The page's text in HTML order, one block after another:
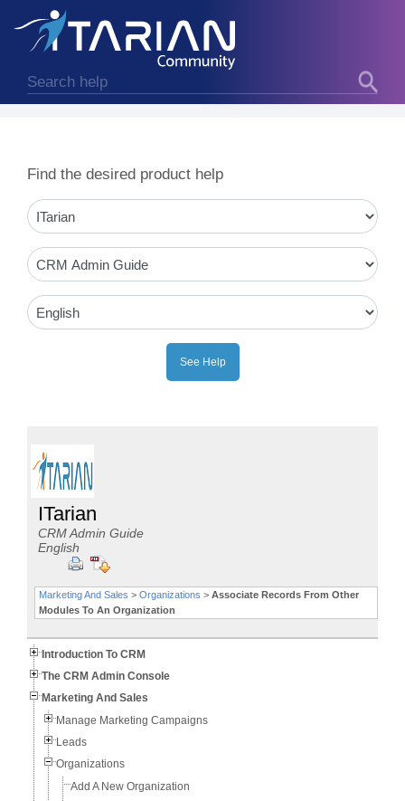
Find the desired product help
ITarian
CRM Admin Guide
English
Marketing And Sales > Organizations > Associate Records From Other
Modules To An Organization
Introduction To CRM
The CRM Admin Console
Marketing And Sales
Manage Marketing Campaigns
Leads
Organizations
Add A New Organization